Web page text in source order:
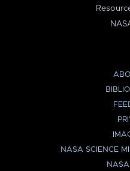
NASA SCIENCE
NASA